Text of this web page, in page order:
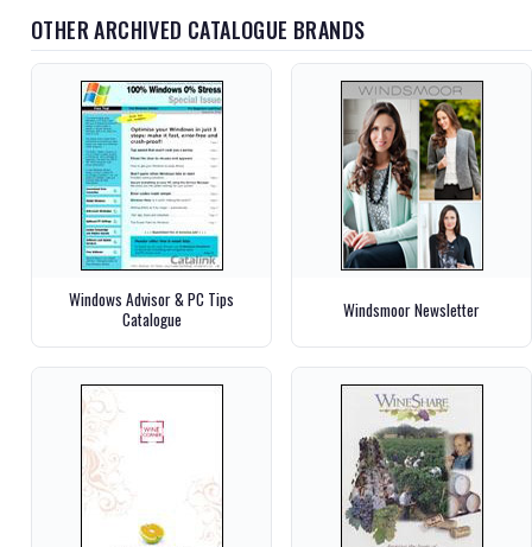
OTHER ARCHIVED CATALOGUE BRANDS
Windows Advisor & PC Tips
Catalogue
Windsmoor Newsletter